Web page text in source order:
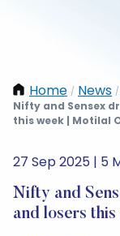
Home / News /
Nifty and Sensex
this week | Motilal
27 Sep 2025 | 5
Nifty and
and losers